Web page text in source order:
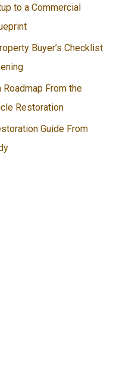
to a Commercial
Buyer’s Checklist
From the
Restoration
Guide From